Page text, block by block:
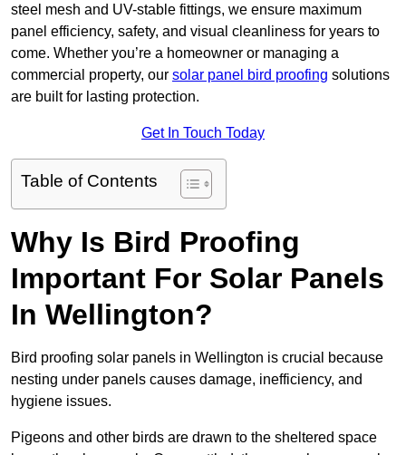
steel mesh and UV-stable fittings, we ensure maximum
panel efficiency, safety, and visual cleanliness for years to
come. Whether you’re a homeowner or managing a
commercial property, our solar panel bird proofing solutions
are built for lasting protection.
Get In Touch Today
Table of Contents
Why Is Bird Proofing
Important For Solar Panels
In Wellington?
Bird proofing solar panels in Wellington is crucial because
nesting under panels causes damage, inefficiency, and
hygiene issues.
Pigeons and other birds are drawn to the sheltered space